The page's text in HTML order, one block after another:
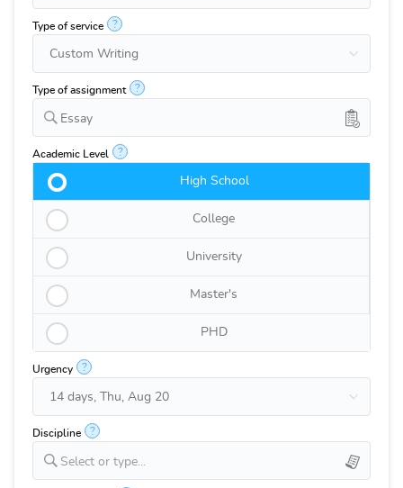
Type of service ?
Type of assignment ?
Essay
Academic Level ?
High School
College
University
Master's
PHD
Urgency ?
Discipline ?
Select or type...